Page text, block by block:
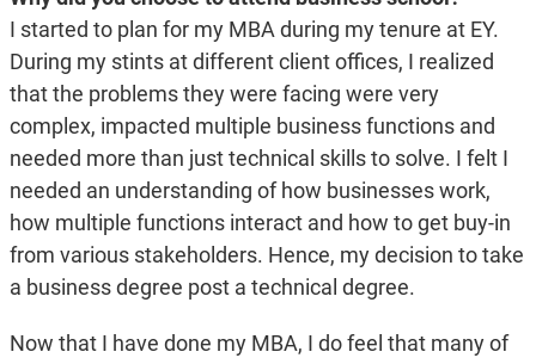
I started to plan for my MBA during my tenure at EY.
During my stints at different client offices, I realized
that the problems they were facing were very
complex, impacted multiple business functions and
needed more than just technical skills to solve. I felt I
needed an understanding of how businesses work,
how multiple functions interact and how to get buy-in
from various stakeholders. Hence, my decision to take
a business degree post a technical degree.
Now that I have done my MBA, I do feel that many of